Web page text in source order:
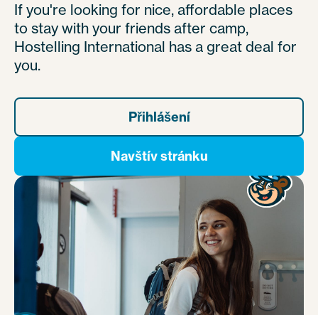
If you're looking for nice, affordable places
to stay with your friends after camp,
Hostelling International has a great deal for
you.
Přihlášení
Navštív stránku